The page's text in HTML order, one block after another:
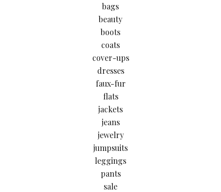
bags
beauty
boots
coats
cover-ups
dresses
faux-fur
flats
jackets
jeans
jewelry
jumpsuits
leggings
pants
sale